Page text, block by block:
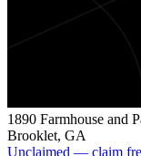
1890 Farmhouse and
Brooklet, GA
Unclaimed — claim